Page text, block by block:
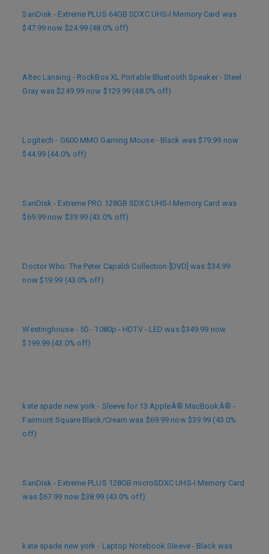
SanDisk - Extreme PLUS 64GB SDXC UHS-I Memory Card was
$47.99 now $24.99 (48.0% off)
Altec Lansing - RockBox XL Portable Bluetooth Speaker - Steel
Gray was $249.99 now $129.99 (48.0% off)
Logitech - G600 MMO Gaming Mouse - Black was $79.99 now
$44.99 (44.0% off)
SanDisk - Extreme PRO 128GB SDXC UHS-I Memory Card was
$69.99 now $39.99 (43.0% off)
Doctor Who: The Peter Capaldi Collection [DVD] was $34.99
now $19.99 (43.0% off)
Westinghouse - 50 - 1080p - HDTV - LED was $349.99 now
$199.99 (43.0% off)
kate spade new york - Sleeve for 13 AppleÂ® MacBookÂ® -
Fairmont Square Black/Cream was $69.99 now $39.99 (43.0%
off)
SanDisk - Extreme PLUS 128GB microSDXC UHS-I Memory Card
was $67.99 now $38.99 (43.0% off)
kate spade new york - Laptop Notebook Sleeve - Black was